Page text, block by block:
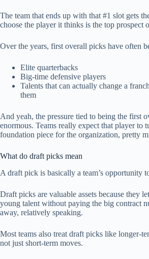
The team that ends up with that #1 slot gets
choose the player it thinks is the top prospect
Over the years, first overall picks have often
Elite quarterbacks
Big-time defensive players
Talents that can actually change a
them
And yeah, the pressure tied to being the first
enormous. Teams really expect that player to
foundation piece for the organization, pretty
What do draft picks mean
A draft pick is basically a team’s opportunity
Draft picks are valuable assets because they
young talent without paying the big contract
away, relatively speaking.
Most teams also treat draft picks like longer-
not just short-term moves.